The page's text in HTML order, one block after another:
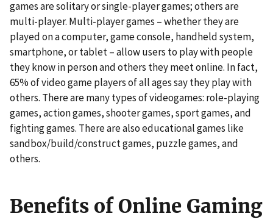
games are solitary or single-player games; others are
multi-player. Multi-player games – whether they are
played on a computer, game console, handheld system,
smartphone, or tablet – allow users to play with people
they know in person and others they meet online. In fact,
65% of video game players of all ages say they play with
others. There are many types of videogames: role-playing
games, action games, shooter games, sport games, and
fighting games. There are also educational games like
sandbox/build/construct games, puzzle games, and
others.
Benefits of Online Gaming